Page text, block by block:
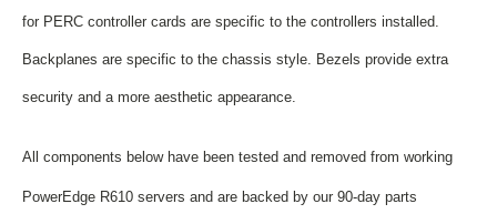
for PERC controller cards are specific to the controllers installed.
Backplanes are specific to the chassis style. Bezels provide extra
security and a more aesthetic appearance.
All components below have been tested and removed from working
PowerEdge R610 servers and are backed by our 90-day parts